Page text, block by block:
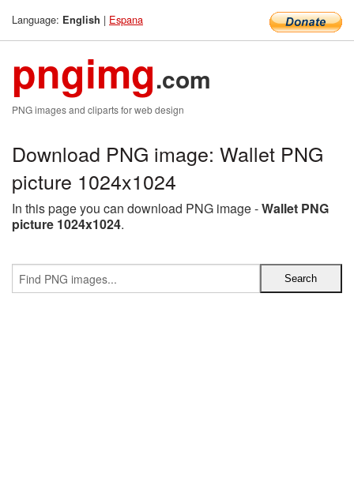
Language: English | Espana
pngimg.com
PNG images and cliparts for web design
Download PNG image: Wallet PNG
picture 1024x1024
In this page you can download PNG image -Wallet PNG
picture 1024x1024.